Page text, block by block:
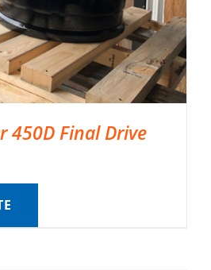
450D Final Drive